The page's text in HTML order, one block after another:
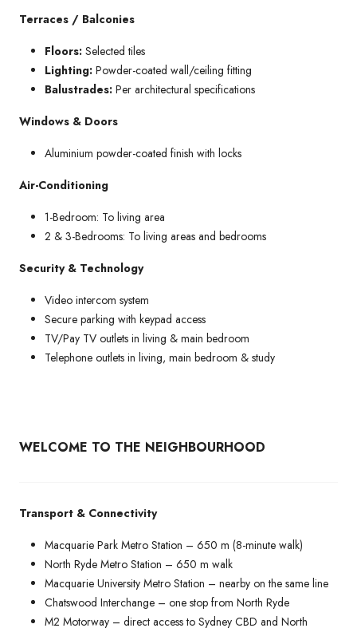
Terraces / Balconies
Floors: Selected tiles
Lighting: Powder-coated wall/ceiling fitting
Balustrades: Per architectural specifications
Windows & Doors
Aluminium powder-coated finish with locks
Air-Conditioning
1-Bedroom: To living area
2 & 3-Bedrooms: To living areas and bedrooms
Security & Technology
Video intercom system
Secure parking with keypad access
TV/Pay TV outlets in living & main bedroom
Telephone outlets in living, main bedroom & study
WELCOME TO THE NEIGHBOURHOOD
Transport & Connectivity
Macquarie Park Metro Station – 650 m (8-minute walk)
North Ryde Metro Station – 650 m walk
Macquarie University Metro Station – nearby on the same line
Chatswood Interchange – one stop from North Ryde
M2 Motorway – direct access to Sydney CBD and North